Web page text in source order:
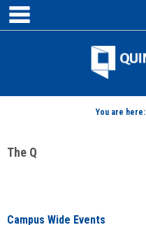
Skip
content
You are here:
The Q
Campus Wide Events